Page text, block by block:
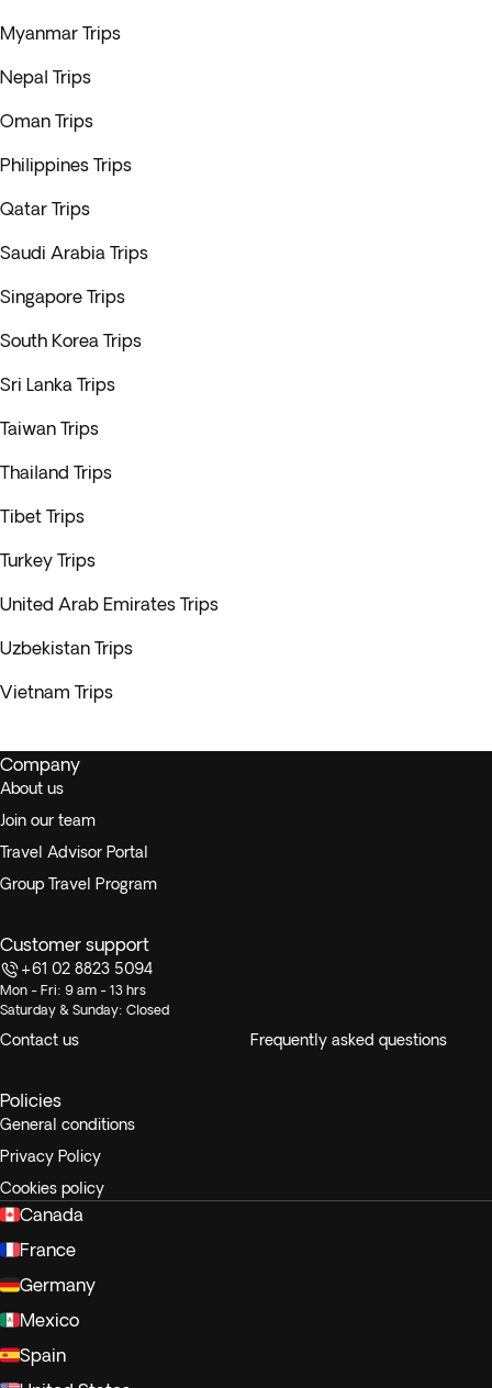
Myanmar Trips
Nepal Trips
Oman Trips
Philippines Trips
Qatar Trips
Saudi Arabia Trips
Singapore Trips
South Korea Trips
Sri Lanka Trips
Taiwan Trips
Thailand Trips
Tibet Trips
Turkey Trips
United Arab Emirates Trips
Uzbekistan Trips
Vietnam Trips
Company
About us
Join our team
Travel Advisor Portal
Group Travel Program
Customer support
+61 02 8823 5094
Mon - Fri: 9 am - 13 hrs
Saturday & Sunday: Closed
Contact us Frequently asked questions
Policies
General conditions
Privacy Policy
Cookies policy
Canada
France
Germany
Mexico
Spain